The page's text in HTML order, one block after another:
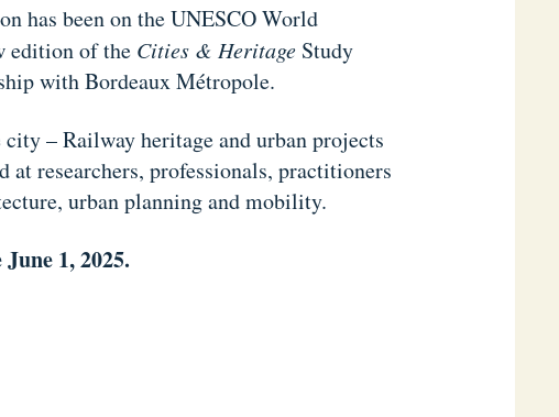
has been on the UNESCO World
edition of the Cities & HeritageStudy
with Bordeaux Métropole.
– Railway heritage and urban projects
researchers, professionals, practitioners
urban planning and mobility.
1, 2025.